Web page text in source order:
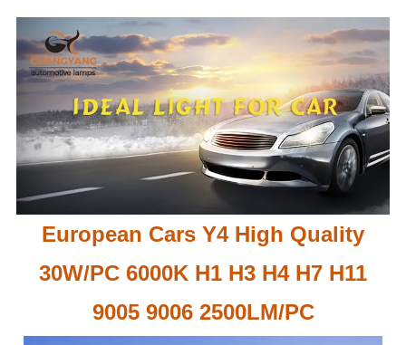
European Cars Y4 High Quality
30W/PC 6000K H1 H3 H4 H7 H11
9005 9006 2500LM/PC